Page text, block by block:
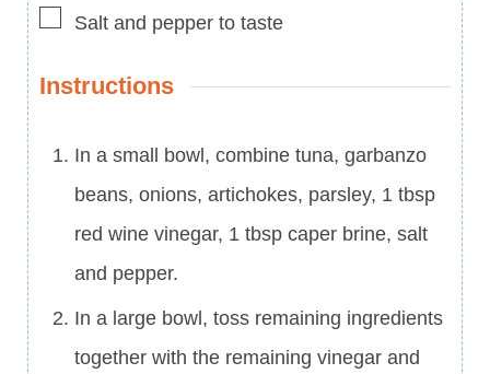
▢
Salt and pepper to taste
Instructions
In a small bowl, combine tuna, garbanzo
beans, onions, artichokes, parsley, 1 tbsp
red wine vinegar, 1 tbsp caper brine, salt
and pepper.
In a large bowl, toss remaining ingredients
together with the remaining vinegar and